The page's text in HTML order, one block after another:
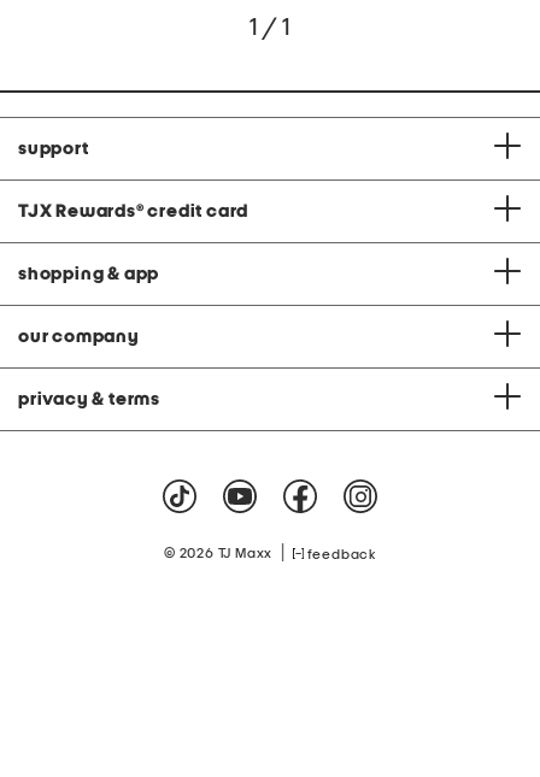
1 / 1
support
TJX Rewards® credit card
shopping & app
our company
privacy & terms
© 2026 TJ Maxx feedback